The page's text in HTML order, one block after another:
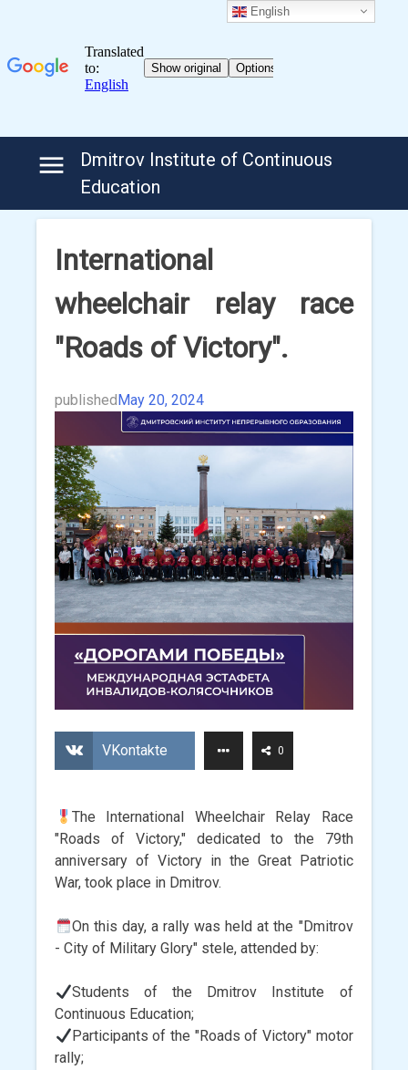
Dmitrov Institute of Continuous
Education
International
wheelchair relay race
"Roads of Victory".
publishedMay 20, 2024
VKontakte 0
The International Wheelchair Relay Race
"Roads of Victory," dedicated to the 79th
anniversary of Victory in the Great Patriotic
War, took place in Dmitrov.
On this day, a rally was held at the "Dmitrov
- City of Military Glory" stele, attended by:
Students of the Dmitrov Institute of
Continuous Education;
Participants of the "Roads of Victory" motor
rally;
English